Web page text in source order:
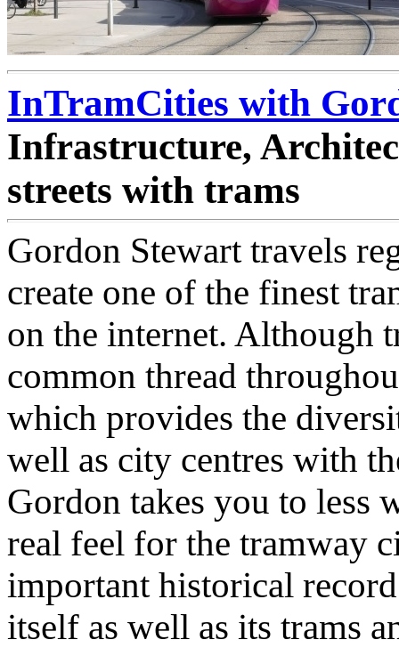
InTramCities with
Infrastructure,
streets with trams
Gordon Stewart travels
create one of the finest
on the internet. Although
common thread
which provides the
well as city centres with
Gordon takes you to less
real feel for the tramway
important historical
itself as well as its trams